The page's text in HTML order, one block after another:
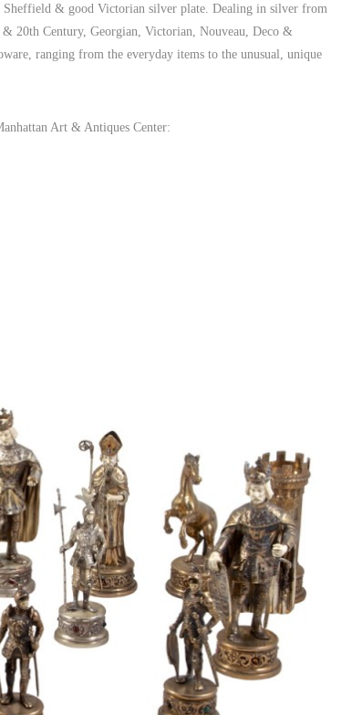
Sheffield & good Victorian silver plate. Dealing in silver from
20th Century, Georgian, Victorian, Nouveau, Deco &
ranging from the everyday items to the unusual, unique
Art & Antiques Center: